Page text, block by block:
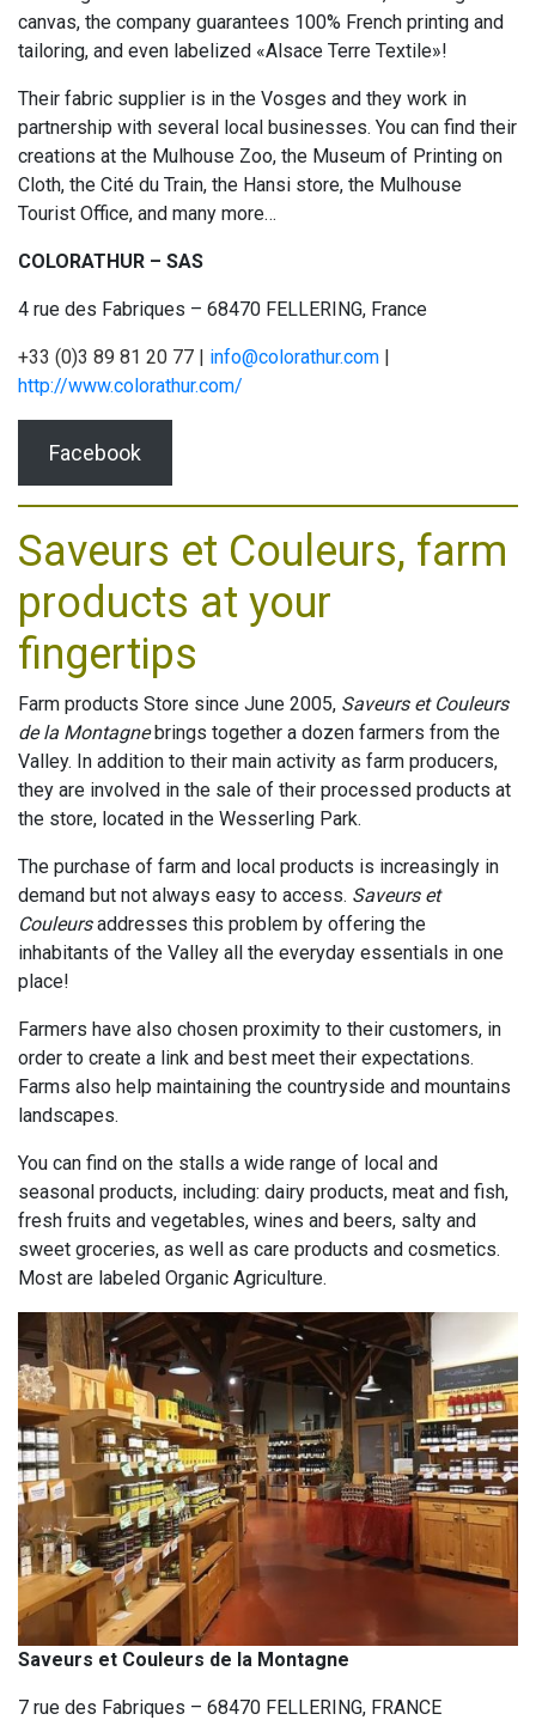
canvas, the company guarantees 100% French printing and
tailoring, and even labelized «Alsace Terre Textile»!
Their fabric supplier is in the Vosges and they work in
partnership with several local businesses. You can find their
creations at the Mulhouse Zoo, the Museum of Printing on
Cloth, the Cité du Train, the Hansi store, the Mulhouse
Tourist Office, and many more…
COLORATHUR – SAS
4 rue des Fabriques – 68470 FELLERING, France
+33 (0)3 89 81 20 77 | info@colorathur.com |
http://www.colorathur.com/
Facebook
Saveurs et Couleurs, farm
products at your
fingertips
Farm products Store since June 2005, Saveurs et Couleurs
de la Montagnebrings together a dozen farmers from the
Valley. In addition to their main activity as farm producers,
they are involved in the sale of their processed products at
the store, located in the Wesserling Park.
The purchase of farm and local products is increasingly in
demand but not always easy to access. Saveurs et
Couleursaddresses this problem by offering the
inhabitants of the Valley all the everyday essentials in one
place!
Farmers have also chosen proximity to their customers, in
order to create a link and best meet their expectations.
Farms also help maintaining the countryside and mountains
landscapes.
You can find on the stalls a wide range of local and
seasonal products, including: dairy products, meat and fish,
fresh fruits and vegetables, wines and beers, salty and
sweet groceries, as well as care products and cosmetics.
Most are labeled Organic Agriculture.
Saveurs et Couleurs de la Montagne
7 rue des Fabriques – 68470 FELLERING, FRANCE